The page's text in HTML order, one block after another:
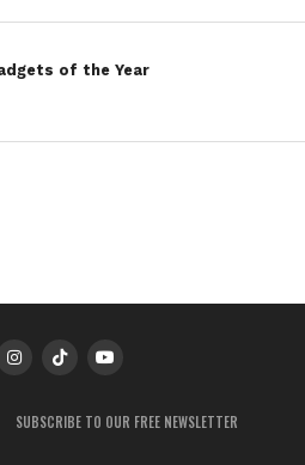
of the Year
SUBSCRIBE TO OUR FREE NEWSLETTER